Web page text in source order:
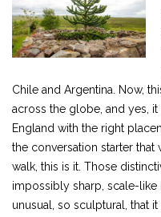
Chile and Argentina. Now,
across the globe, and yes,
England with the right
the conversation starter
walk, this is it. Those
impossibly sharp, scale-like
unusual, so sculptural, that